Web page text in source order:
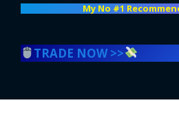
My No #1
TRADE NOW >>